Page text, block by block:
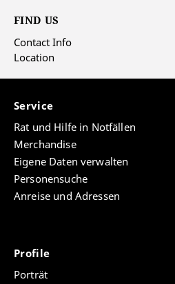
FIND US
Contact Info
Location
Service
Rat und Hilfe in Notfällen
Merchandise
Eigene Daten verwalten
Personensuche
Anreise und Adressen
Profile
Porträt